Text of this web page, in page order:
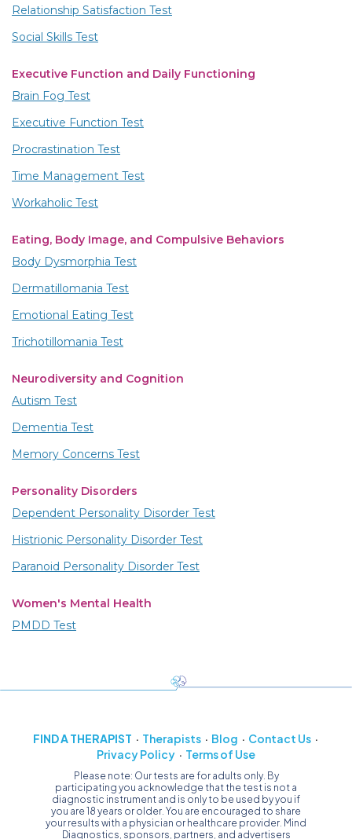
Relationship Satisfaction Test
Social Skills Test
Executive Function and Daily Functioning
Brain Fog Test
Executive Function Test
Procrastination Test
Time Management Test
Workaholic Test
Eating, Body Image, and Compulsive Behaviors
Body Dysmorphia Test
Dermatillomania Test
Emotional Eating Test
Trichotillomania Test
Neurodiversity and Cognition
Autism Test
Dementia Test
Memory Concerns Test
Personality Disorders
Dependent Personality Disorder Test
Histrionic Personality Disorder Test
Paranoid Personality Disorder Test
Women's Mental Health
PMDD Test
FIND A THERAPIST Therapists Blog
Contact Us
Privacy Policy
Terms of Use
Please note: Our tests are for adults only. By
participating you acknowledge that the test is not a
diagnostic instrument and is only to be used by you if
you are 18 years or older. You are encouraged to share
your results with a physician or healthcare provider. Mind
Diagnostics, sponsors, partners, and advertisers